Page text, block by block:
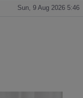
Sun, 9 Aug 2026 5:46